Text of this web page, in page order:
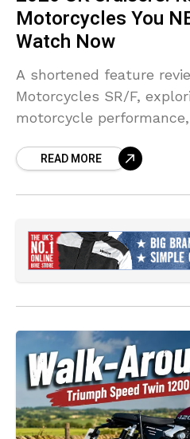
Motorcycles You
Watch Now
A shortened feature
Motorcycles SR/F,
motorcycle
riding could look like.
READ MORE